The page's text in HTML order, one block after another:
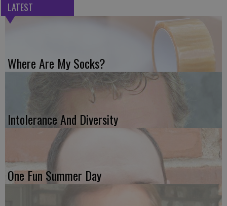
LATEST
Where Are My Socks?
Intolerance And Diversity
One Fun Summer Day